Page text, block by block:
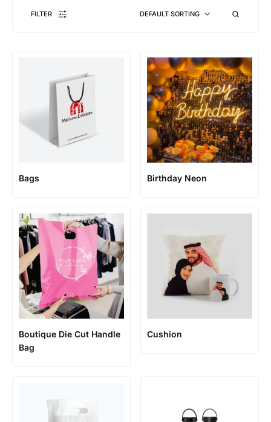
FILTER DEFAULT SORTING
Bags Birthday Neon
Boutique Die Cut Handle
Bag
Cushion